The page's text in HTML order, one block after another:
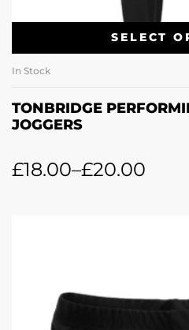
SELECT
In Stock
TONBRIDGE
JOGGERS
£18.00–£20.00